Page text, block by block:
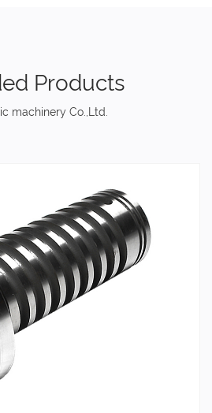
Products
machinery Co.,Ltd.